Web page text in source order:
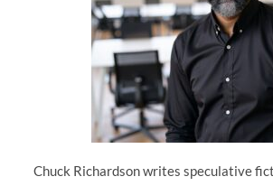
Chuck Richardson writes speculative